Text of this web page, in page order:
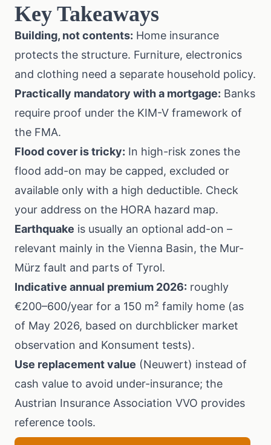
Key Takeaways
Building, not contents: Home insurance
protects the structure. Furniture, electronics
and clothing need a separate household policy.
Practically mandatory with a mortgage: Banks
require proof under the KIM-V framework of
the FMA.
Flood cover is tricky: In high-risk zones the
flood add-on may be capped, excluded or
available only with a high deductible. Check
your address on the HORA hazard map.
Earthquake is usually an optional add-on –
relevant mainly in the Vienna Basin, the Mur-
Mürz fault and parts of Tyrol.
Indicative annual premium 2026: roughly
€200–600/year for a 150 m² family home (as
of May 2026, based on durchblicker market
observation and Konsument tests).
Use replacement value (Neuwert) instead of
cash value to avoid under-insurance; the
Austrian Insurance Association VVO provides
reference tools.